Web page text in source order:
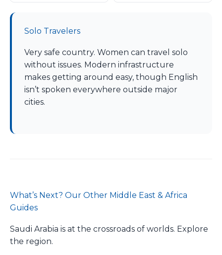
Solo Travelers
Very safe country. Women can travel solo
without issues. Modern infrastructure
makes getting around easy, though English
isn’t spoken everywhere outside major
cities.
What’s Next? Our Other Middle East & Africa
Guides
Saudi Arabia is at the crossroads of worlds. Explore
the region.